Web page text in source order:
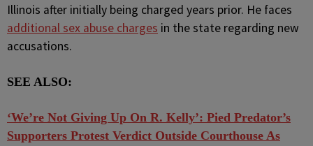
Illinois after initially being charged years prior. He faces
additional sex abuse charges in the state regarding new
accusations.
SEE ALSO:
‘We’re Not Giving Up On R. Kelly’: Pied Predator’s
Supporters Protest Verdict Outside Courthouse As